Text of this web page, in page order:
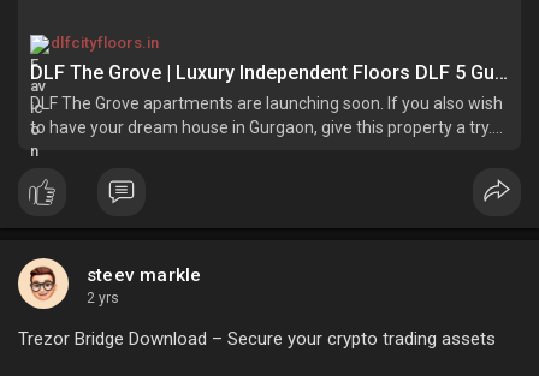
dlfcityfloors.in
DLF The Grove | Luxury Independent Floors DLF 5 Gurgaon
DLF The Grove apartments are launching soon. If you also wish
to have your dream house in Gurgaon, give this property a try.
Enquire now for the best deals.
steev markle
2 yrs
Trezor Bridge Download – Secure your crypto trading assets